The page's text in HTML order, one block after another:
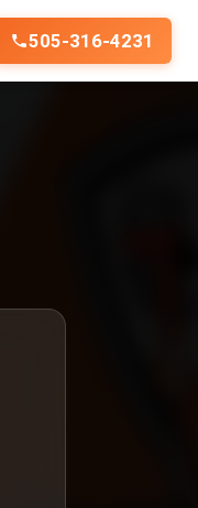
505-316-4231